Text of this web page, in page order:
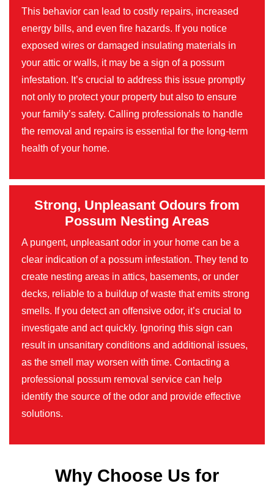
This behavior can lead to costly repairs, increased
energy bills, and even fire hazards. If you notice
exposed wires or damaged insulating materials in
your attic or walls, it may be a sign of a possum
infestation. It’s crucial to address this issue promptly
not only to protect your property but also to ensure
your family’s safety. Calling professionals to handle
the removal and repairs is essential for the long-term
health of your home.
Strong, Unpleasant Odours from
Possum Nesting Areas
A pungent, unpleasant odor in your home can be a
clear indication of a possum infestation. They tend to
create nesting areas in attics, basements, or under
decks, reliable to a buildup of waste that emits strong
smells. If you detect an offensive odor, it’s crucial to
investigate and act quickly. Ignoring this sign can
result in unsanitary conditions and additional issues,
as the smell may worsen with time. Contacting a
professional possum removal service can help
identify the source of the odor and provide effective
solutions.
Why Choose Us for